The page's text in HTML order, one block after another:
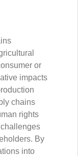
or
impacts
chains
rights
By
into